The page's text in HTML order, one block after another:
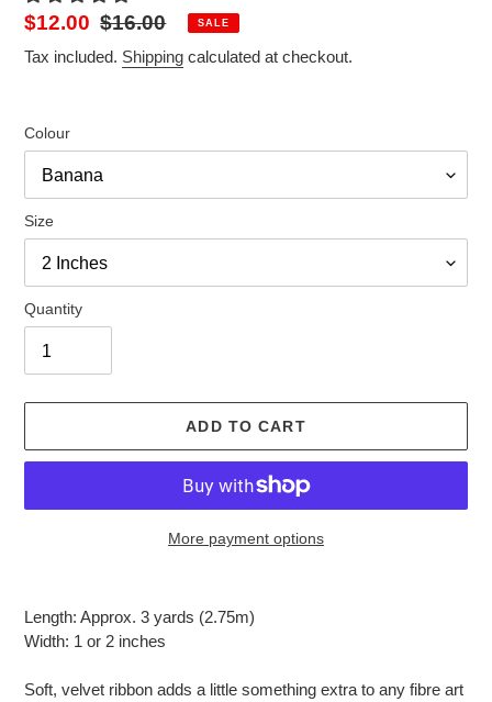
Sale
price
$12.00 Regular
price
$16.00 SALE
Tax included. Shipping calculated at checkout.
Colour
Size
Quantity
ADD TO CART
More payment options
product
to
cart
Length: Approx. 3 yards (2.75m)
Width: 1 or 2 inches
Soft, velvet ribbon adds a little something extra to any fibre art